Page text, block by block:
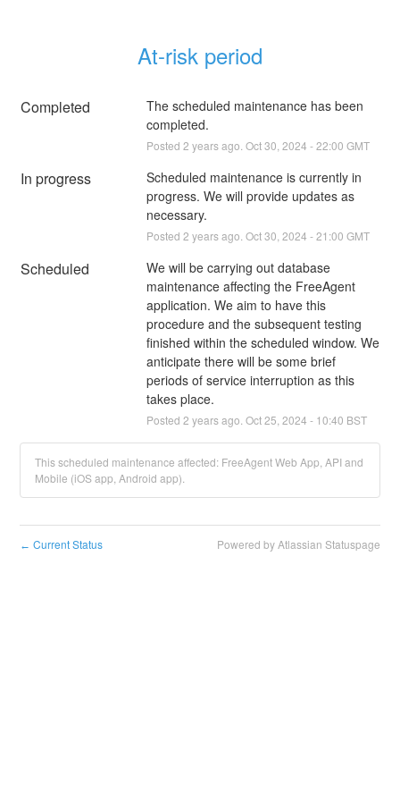
At-risk period
Completed
The scheduled maintenance has been
completed.
Posted 2 years ago. Oct30 2024 -22:00 GMT
In progress
Scheduled maintenance is currently in
progress. We will provide updates as
necessary.
Posted 2 years ago. Oct30 2024 -21:00 GMT
Scheduled
We will be carrying out database
maintenance affecting the FreeAgent
application. We aim to have this
procedure and the subsequent testing
finished within the scheduled window. We
anticipate there will be some brief
periods of service interruption as this
takes place.
Posted 2 years ago. Oct25 2024 - 10:40 BST
This scheduled maintenance affected: FreeAgent Web App, API and
Mobile (iOS app, Android app).
← Current Status Powered by Atlassian Statuspage